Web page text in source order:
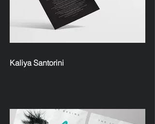
Kaliya Santorini